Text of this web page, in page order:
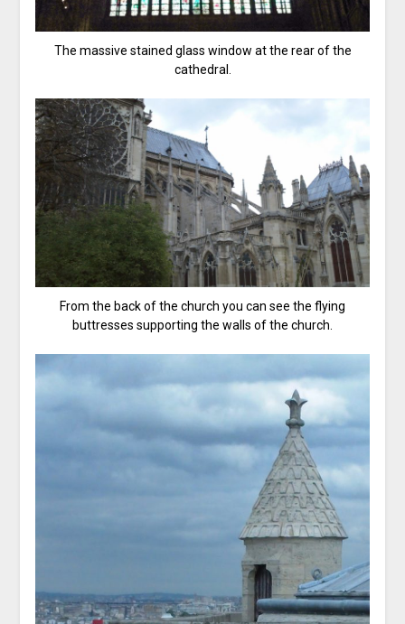
The massive stained glass window at the rear of the
cathedral.
From the back of the church you can see the flying
buttresses supporting the walls of the church.